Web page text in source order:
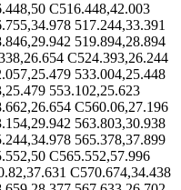
C516.448,42.003
517.244,33.391
519.894,28.894
C524.393,26.244
533.004,25.448
553.102,25.623
C560.06,27.196
563.803,30.938
565.378,37.899
C565.552,57.996
C570.674,34.438